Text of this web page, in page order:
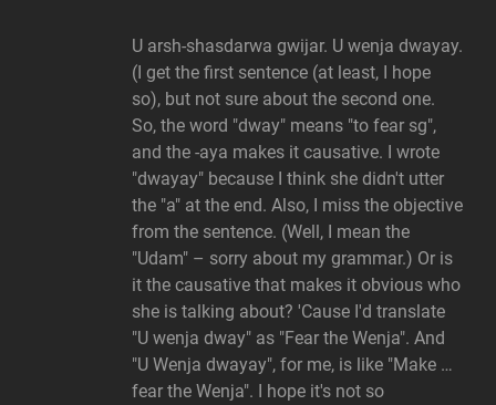
U arsh-shasdarwa gwijar. U wenja dwayay.
(I get the first sentence (at least, I hope
so), but not sure about the second one.
So, the word "dway" means "to fear sg",
and the -aya makes it causative. I wrote
"dwayay" because I think she didn't utter
the "a" at the end. Also, I miss the objective
from the sentence. (Well, I mean the
"Udam" – sorry about my grammar.) Or is
it the causative that makes it obvious who
she is talking about? 'Cause I'd translate
"U wenja dway" as "Fear the Wenja". And
"U Wenja dwayay", for me, is like "Make …
fear the Wenja". I hope it's not so